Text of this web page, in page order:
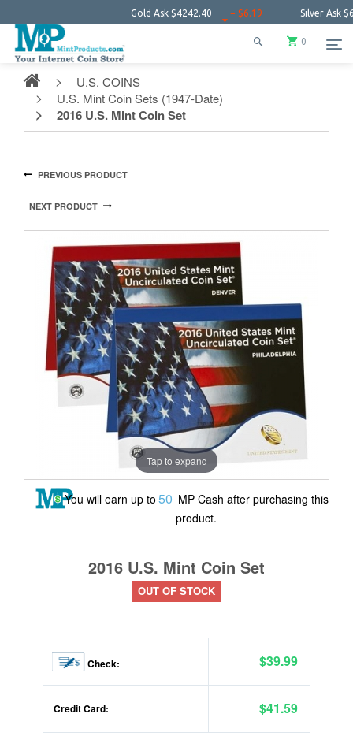
Gold Ask$4242.40 − $6.19 Silver Ask$61.25
0
U.S. COINS
U.S. Mint Coin Sets (1947-Date)
2016 U.S. Mint Coin Set
PREVIOUS PRODUCT
NEXT PRODUCT
Tap to expand
You will earn up to 50 MP Cash after purchasing this
product.
2016 U.S. Mint Coin Set
OUT OF STOCK
Check: $39.99
Credit Card: $41.59